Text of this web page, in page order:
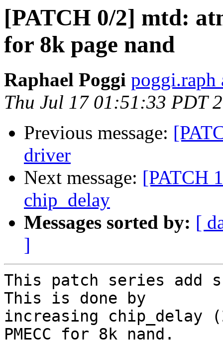
[PATCH 0/2] mtd:
for 8k page nand
Raphael Poggi poggi.raph
Thu Jul 17 01:51:33 PDT
Previous message:
driver
Next message: [PATCH
chip_delay
Messages sorted by: [
]
This patch series add
This is done by
increasing chip_delay
PMECC for 8k nand.